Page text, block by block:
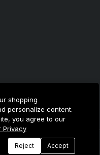
Rights Reserved.
shopping
personalize content.
you agree to our
Privacy
Reject Accept